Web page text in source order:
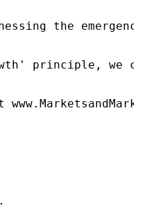
the
principle, we